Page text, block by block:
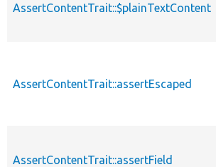
AssertContentTrait::$plainTextContent
AssertContentTrait::assertEscaped
AssertContentTrait::assertField